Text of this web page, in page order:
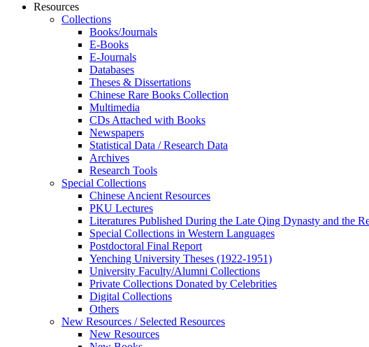
Resources
Collections
Books/Journals
E-Books
E‑Journals
Databases
Theses & Dissertations
Chinese Rare Books Collection
Multimedia
CDs Attached with Books
Newspapers
Statistical Data / Research Data
Archives
Research Tools
Special Collections
Chinese Ancient Resources
PKU Lectures
Literatures Published During the Late Qing Dynasty and the
Special Collections in Western Languages
Postdoctoral Final Report
Yenching University Theses (1922‑1951)
University Faculty/Alumni Collections
Private Collections Donated by Celebrities
Digital Collections
Others
New Resources / Selected Resources
New Resources